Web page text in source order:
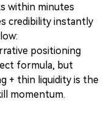
within minutes
credibility instantly
positioning
formula, but
+ thin liquidity is the
momentum.